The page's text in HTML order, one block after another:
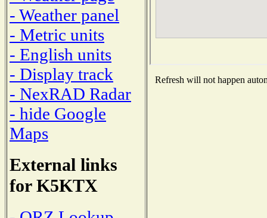
- Weather panel
- Metric units
- English units
- Display track
- NexRAD Radar
- hide Google
Maps
External links
for K5KTX
Refresh will not happen